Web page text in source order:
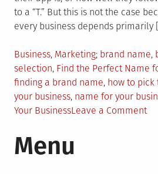
to a “T.” But this is not the case
every business depends primarily
Posted
in
Business, Marketing Tagged
brand name,
selection, Find the Perfect Name
finding a brand name, how to pick
your business, name for your
Your BusinessLeave a Commenton
Menu